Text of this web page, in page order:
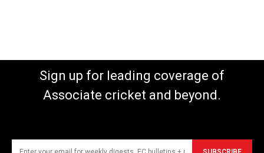
Sign up for leading coverage of
Associate cricket and beyond.